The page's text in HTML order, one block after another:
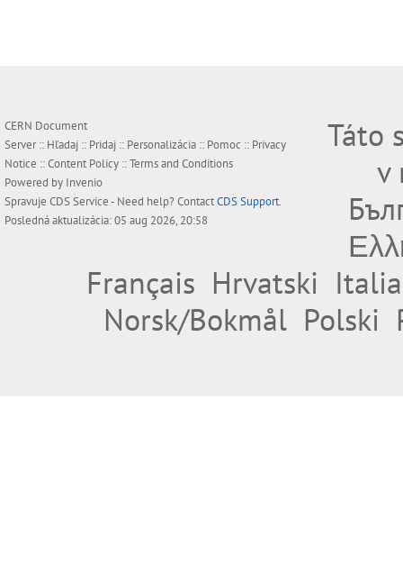
CERN Document
Server :: Hľadaj :: Pridaj :: Personalizácia :: Pomoc :: Privacy
Notice ::Content Policy ::Terms and Conditions
Powered by Invenio
Spravuje CDS Service- Need help? ContactCDS Support.
Posledná aktualizácia: 05 aug 2026, 20:58
Táto
v
Français Hrvatski
Norsk/Bokmål Polski